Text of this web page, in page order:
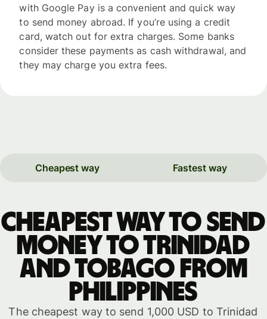
with Google Pay is a convenient and quick way
to send money abroad. If you’re using a credit
card, watch out for extra charges. Some banks
consider these payments as cash withdrawal, and
they may charge you extra fees.
Cheapest way Fastest way
Cheapest way to send
money to Trinidad
and Tobago from
Philippines
The cheapest way to send 1,000 USD to Trinidad